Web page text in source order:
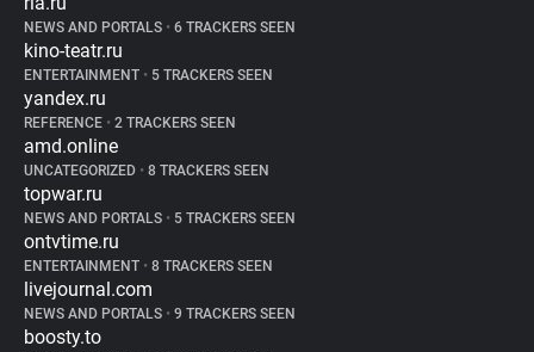
NEWS AND PORTALS • 6 TRACKERS SEEN
kino-teatr.ru
ENTERTAINMENT • 5 TRACKERS SEEN
yandex.ru
REFERENCE • 2 TRACKERS SEEN
amd.online
UNCATEGORIZED • 8 TRACKERS SEEN
topwar.ru
NEWS AND PORTALS • 5 TRACKERS SEEN
ontvtime.ru
ENTERTAINMENT • 8 TRACKERS SEEN
livejournal.com
NEWS AND PORTALS • 9 TRACKERS SEEN
boosty.to